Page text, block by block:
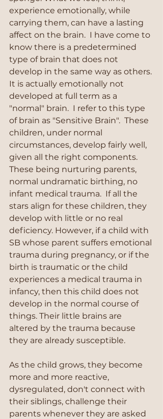
experience emotionally, while
carrying them, can have a lasting
affect on the brain.  I have come to
know there is a predetermined
type of brain that does not
develop in the same way as others.
It is actually emotionally not
developed at full term as a
"normal" brain.  I refer to this type
of brain as "Sensitive Brain".  These
children, under normal
circumstances, develop fairly well,
given all the right components.
These being nurturing parents,
normal undramatic birthing, no
infant medical trauma.  If all the
stars align for these children, they
develop with little or no real
deficiency. However, if a child with
SB whose parent suffers emotional
trauma during pregnancy, or if the
birth is traumatic or the child
experiences a medical trauma in
infancy, then this child does not
develop in the normal course of
things. Their little brains are
altered by the trauma because
they are already susceptible.
As the child grows, they become
more and more reactive,
dysregulated, don't connect with
their siblings, challenge their
parents whenever they are asked